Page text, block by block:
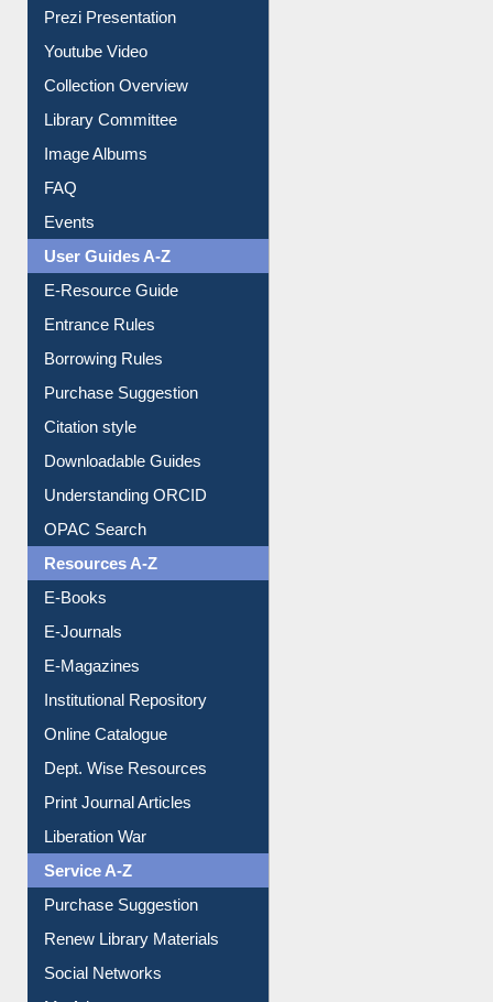
Collection Overview
Library Committee
Image Albums
FAQ
Events
User Guides A-Z
E-Resource Guide
Entrance Rules
Borrowing Rules
Purchase Suggestion
Citation style
Downloadable Guides
Understanding ORCID
OPAC Search
Resources A-Z
E-Books
E-Journals
E-Magazines
Institutional Repository
Online Catalogue
Dept. Wise Resources
Print Journal Articles
Liberation War
Service A-Z
Purchase Suggestion
Renew Library Materials
Social Networks
My Athens
Information Literacy